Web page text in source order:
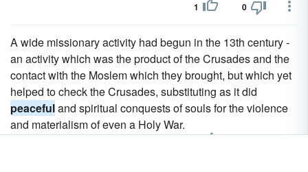
1 0
A wide missionary activity had begun in the 13th century -
an activity which was the product of the Crusades and the
contact with the Moslem which they brought, but which yet
helped to check the Crusades, substituting as it did
peacefuland spiritual conquests of souls for the violence
and materialism of even a Holy War.